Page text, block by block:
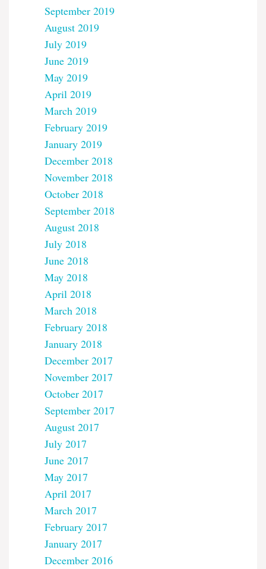
September 2019
August 2019
July 2019
June 2019
May 2019
April 2019
March 2019
February 2019
January 2019
December 2018
November 2018
October 2018
September 2018
August 2018
July 2018
June 2018
May 2018
April 2018
March 2018
February 2018
January 2018
December 2017
November 2017
October 2017
September 2017
August 2017
July 2017
June 2017
May 2017
April 2017
March 2017
February 2017
January 2017
December 2016